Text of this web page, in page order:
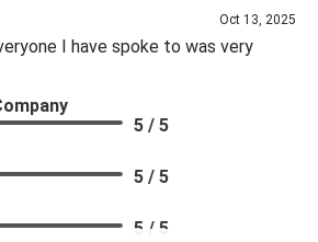
Oct 13, 2025
I have spoke to was very
5 / 5
5 / 5
5 / 5